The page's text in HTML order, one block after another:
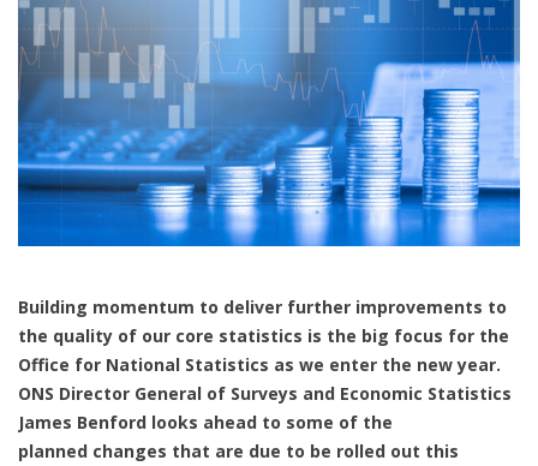
Building momentum to deliver further improvements to
the quality of our core statistics is the big focus for the
Office for National Statistics as we enter the new year.
ONS Director General of Surveys and Economic Statistics
James Benford looks ahead to some of the
planned changes that are due to be rolled out this